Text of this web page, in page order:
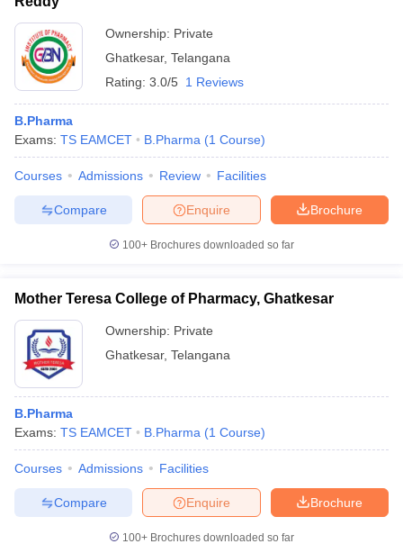
GPAT CounsellingView All GPAT Articles
JEE Exam Centres
NIPER JEE Result NIPER JEE Counselling
How to
View All RUHS Pharmacy Articles
Colleges in Chennai Pharmacy Colleges in New DelhiPharmacy
Pradesh
Ownership: Private
Ghatkesar, Telangana
Rating: 3.0/5 1 Reviews
B.Pharma
Exams: TS EAMCET B.Pharma (1 Course)
Courses Admissions Review Facilities
Brochure
Enquire
Compare
100+ Brochures downloaded so far
Mother Teresa College of Pharmacy, Ghatkesar
Ownership: Private
Ghatkesar, Telangana
B.Pharma
Exams: TS EAMCET B.Pharma (1 Course)
Courses Admissions Facilities
Brochure
Enquire
Compare
100+ Brochures downloaded so far